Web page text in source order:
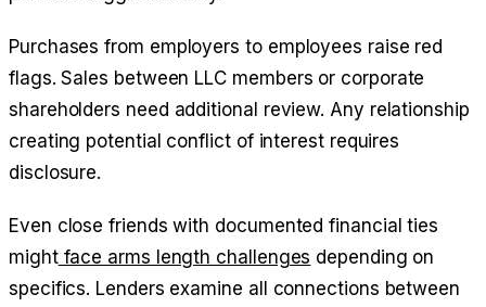
Purchases from employers to employees raise red
flags. Sales between LLC members or corporate
shareholders need additional review. Any relationship
creating potential conflict of interest requires
disclosure.
Even close friends with documented financial ties
mightface arms length challenges depending on
specifics. Lenders examine all connections between